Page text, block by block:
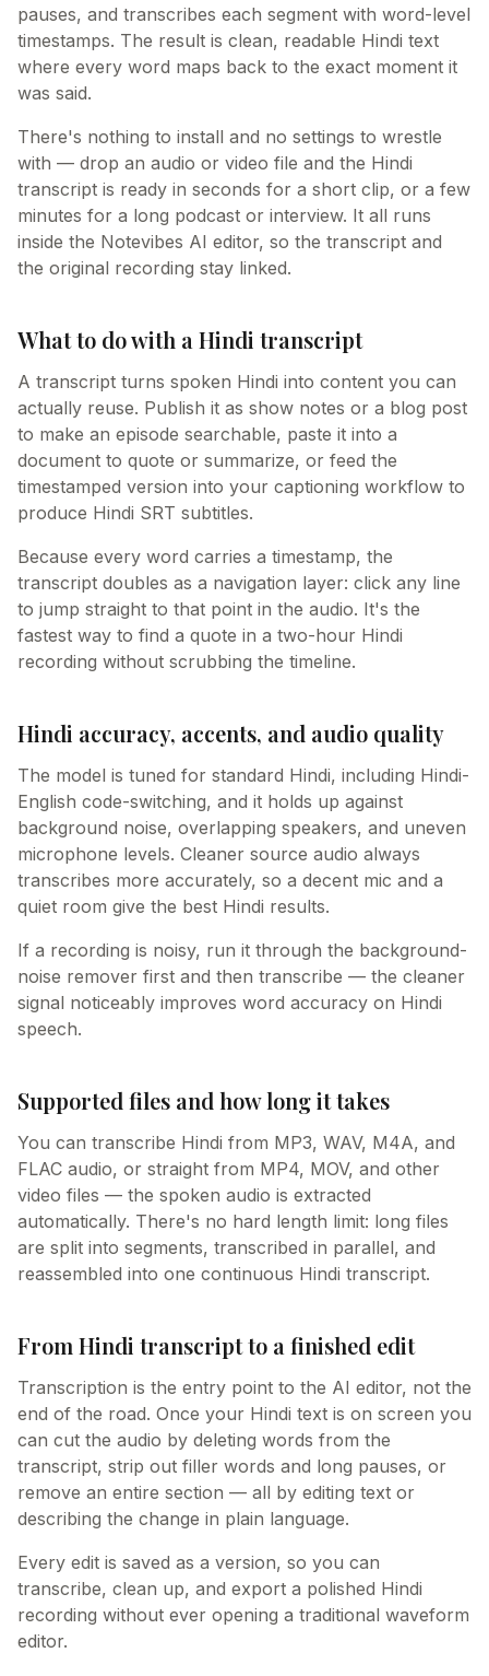
pauses, and transcribes each segment with word-level
timestamps. The result is clean, readable Hindi text
where every word maps back to the exact moment it
was said.
There's nothing to install and no settings to wrestle
with — drop an audio or video file and the Hindi
transcript is ready in seconds for a short clip, or a few
minutes for a long podcast or interview. It all runs
inside the Notevibes AI editor, so the transcript and
the original recording stay linked.
What to do with a Hindi transcript
A transcript turns spoken Hindi into content you can
actually reuse. Publish it as show notes or a blog post
to make an episode searchable, paste it into a
document to quote or summarize, or feed the
timestamped version into your captioning workflow to
produce Hindi SRT subtitles.
Because every word carries a timestamp, the
transcript doubles as a navigation layer: click any line
to jump straight to that point in the audio. It's the
fastest way to find a quote in a two-hour Hindi
recording without scrubbing the timeline.
Hindi accuracy, accents, and audio quality
The model is tuned for standard Hindi, including Hindi-
English code-switching, and it holds up against
background noise, overlapping speakers, and uneven
microphone levels. Cleaner source audio always
transcribes more accurately, so a decent mic and a
quiet room give the best Hindi results.
If a recording is noisy, run it through the background-
noise remover first and then transcribe — the cleaner
signal noticeably improves word accuracy on Hindi
speech.
Supported files and how long it takes
You can transcribe Hindi from MP3, WAV, M4A, and
FLAC audio, or straight from MP4, MOV, and other
video files — the spoken audio is extracted
automatically. There's no hard length limit: long files
are split into segments, transcribed in parallel, and
reassembled into one continuous Hindi transcript.
From Hindi transcript to a finished edit
Transcription is the entry point to the AI editor, not the
end of the road. Once your Hindi text is on screen you
can cut the audio by deleting words from the
transcript, strip out filler words and long pauses, or
remove an entire section — all by editing text or
describing the change in plain language.
Every edit is saved as a version, so you can
transcribe, clean up, and export a polished Hindi
recording without ever opening a traditional waveform
editor.